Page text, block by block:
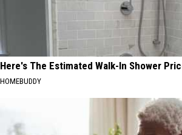
Here's The Estimated Walk-In Shower
HOMEBUDDY